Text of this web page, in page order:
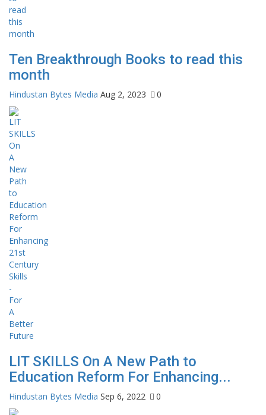
Ten Breakthrough Books to read this
month
Hindustan Bytes Media Aug 2, 2023 0
LIT SKILLS On A New Path to
Education Reform For Enhancing...
Hindustan Bytes Media Sep 6, 2022 0